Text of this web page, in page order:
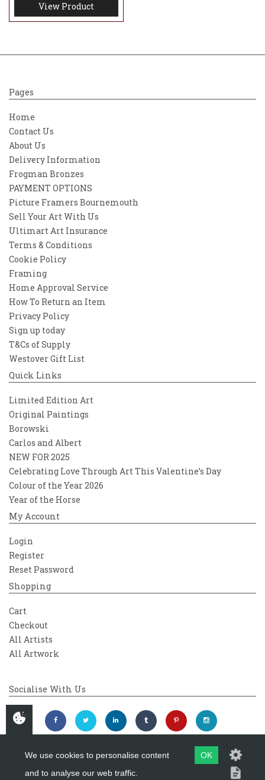
View Product
Pages
Home
Contact Us
About Us
Delivery Information
Frogman Bronzes
PAYMENT OPTIONS
Picture Framers Bournemouth
Sell Your Art With Us
Ultimart Art Insurance
Terms & Conditions
Cookie Policy
Framing
Home Approval Service
How To Return an Item
Privacy Policy
Sign up today
T&Cs of Supply
Westover Gift List
Quick Links
Limited Edition Art
Original Paintings
Borowski
Carlos and Albert
NEW FOR 2025
Celebrating Love Through Art This Valentine’s Day
Colour of the Year 2026
Year of the Horse
My Account
Login
Register
Reset Password
Shopping
Cart
Checkout
All Artists
All Artwork
Socialise With Us
Copyright 2026Westover Gallery
We use cookies to personalise content
and to analyse our web traffic.
OK